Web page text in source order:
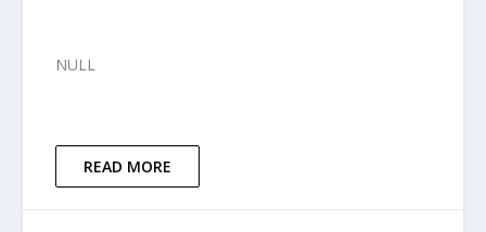
NULL
READ MORE